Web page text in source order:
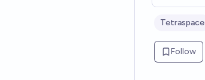
Tetraspace
Follow